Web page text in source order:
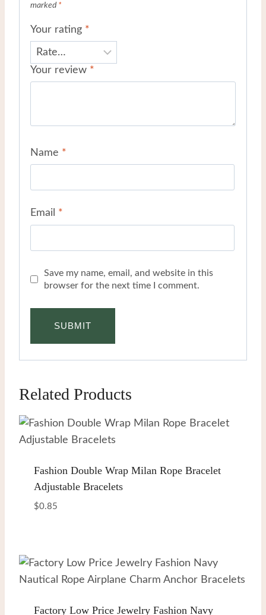
marked *
Your rating *
Your review *
Name *
Email *
Save my name, email, and website in this
browser for the next time I comment.
Related Products
Fashion Double Wrap Milan Rope Bracelet
Adjustable Bracelets
$0.85
Factory Low Price Jewelry Fashion Navy